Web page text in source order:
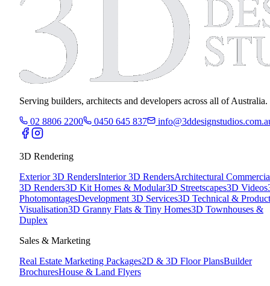
Serving builders, architects and developers across all of Australia.
02 8806 2200
0450 645 837
3D Rendering
Exterior 3D RendersInterior 3D RendersArchitectural
3D Renders3D Kit Homes & Modular3D Streetscapes3D Videos
PhotomontagesDevelopment 3D Services3D Technical & Product
Visualisation3D Granny Flats & Tiny Homes3D Townhouses &
Duplex
Sales & Marketing
Real Estate Marketing Packages2D & 3D Floor PlansBuilder
BrochuresHouse & Land Flyers